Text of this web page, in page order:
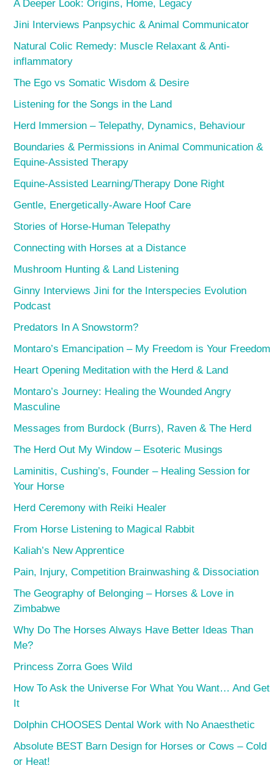
A Deeper Look: Origins, Home, Legacy
Jini Interviews Panpsychic & Animal Communicator
Natural Colic Remedy: Muscle Relaxant & Anti-
inflammatory
The Ego vs Somatic Wisdom & Desire
Listening for the Songs in the Land
Herd Immersion – Telepathy, Dynamics, Behaviour
Boundaries & Permissions in Animal Communication &
Equine-Assisted Therapy
Equine-Assisted Learning/Therapy Done Right
Gentle, Energetically-Aware Hoof Care
Stories of Horse-Human Telepathy
Connecting with Horses at a Distance
Mushroom Hunting & Land Listening
Ginny Interviews Jini for the Interspecies Evolution
Podcast
Predators In A Snowstorm?
Montaro’s Emancipation – My Freedom is Your Freedom
Heart Opening Meditation with the Herd & Land
Montaro’s Journey: Healing the Wounded Angry
Masculine
Messages from Burdock (Burrs), Raven & The Herd
The Herd Out My Window – Esoteric Musings
Laminitis, Cushing’s, Founder – Healing Session for
Your Horse
Herd Ceremony with Reiki Healer
From Horse Listening to Magical Rabbit
Kaliah’s New Apprentice
Pain, Injury, Competition Brainwashing & Dissociation
The Geography of Belonging – Horses & Love in
Zimbabwe
Why Do The Horses Always Have Better Ideas Than
Me?
Princess Zorra Goes Wild
How To Ask the Universe For What You Want… And Get
It
Dolphin CHOOSES Dental Work with No Anaesthetic
Absolute BEST Barn Design for Horses or Cows – Cold
or Heat!